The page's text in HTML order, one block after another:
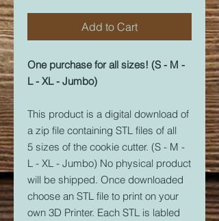
Add to Cart
One purchase for all sizes! (S - M -
L - XL - Jumbo)
This product is a digital download of
a zip file containing STL files of all
5 sizes of the cookie cutter. (S - M -
L - XL - Jumbo) No physical product
will be shipped. Once downloaded
choose an STL file to print on your
own 3D Printer. Each STL is labled